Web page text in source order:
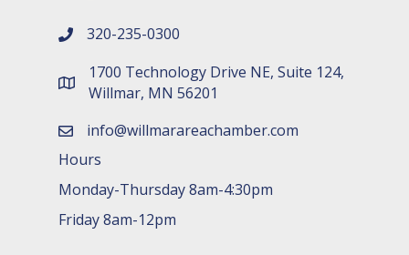
phone number
320-235-0300
map and address
1700 Technology Drive NE, Suite 124,
Willmar, MN 56201
emailinfo@willmarareachamber.com
Hours
Monday-Thursday 8am-4:30pm
Friday 8am-12pm